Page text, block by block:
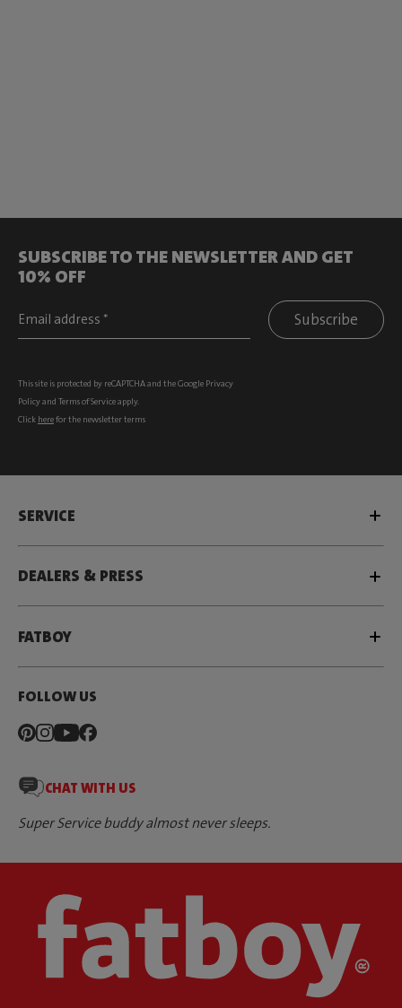
SUBSCRIBE TO THE NEWSLETTER AND GET
10% OFF
Subscribe
This site is protected by reCAPTCHA and the Google Privacy
Policyand Terms of Serviceapply.
Click herefor the newsletter terms
SERVICE
DEALERS & PRESS
FATBOY
FOLLOW US
CHAT WITH US
Super Service buddy almost never sleeps.